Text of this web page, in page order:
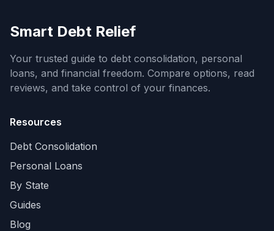
Smart Debt Relief
Your trusted guide to debt consolidation, personal
loans, and financial freedom. Compare options, read
reviews, and take control of your finances.
Resources
Debt Consolidation
Personal Loans
By State
Guides
Blog